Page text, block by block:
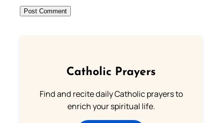
Catholic Prayers
Find and recite daily Catholic prayers to
enrich your spiritual life.